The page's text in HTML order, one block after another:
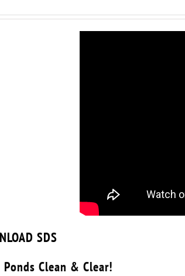
SDS
Ponds Clean & Clear!